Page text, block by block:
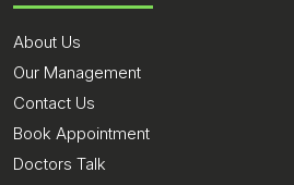
About Us
Our Management
Contact Us
Book Appointment
Doctors Talk